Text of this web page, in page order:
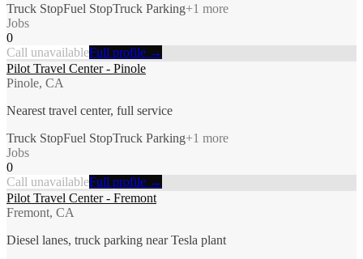
Truck StopFuel StopTruck Parking+1 more
Jobs
0
Call unavailableFull profile →
Pilot Travel Center - Pinole
Pinole, CA
Nearest travel center, full service
Truck StopFuel StopTruck Parking+1 more
Jobs
0
Call unavailableFull profile →
Pilot Travel Center - Fremont
Fremont, CA
Diesel lanes, truck parking near Tesla plant